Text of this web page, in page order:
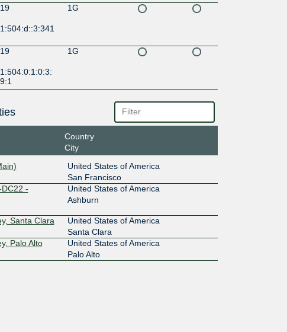
1G
1G
Country
City
United States of America
San Francisco
-
United States of America
Ashburn
Santa Clara
United States of America
Santa Clara
Palo Alto
United States of America
Palo Alto